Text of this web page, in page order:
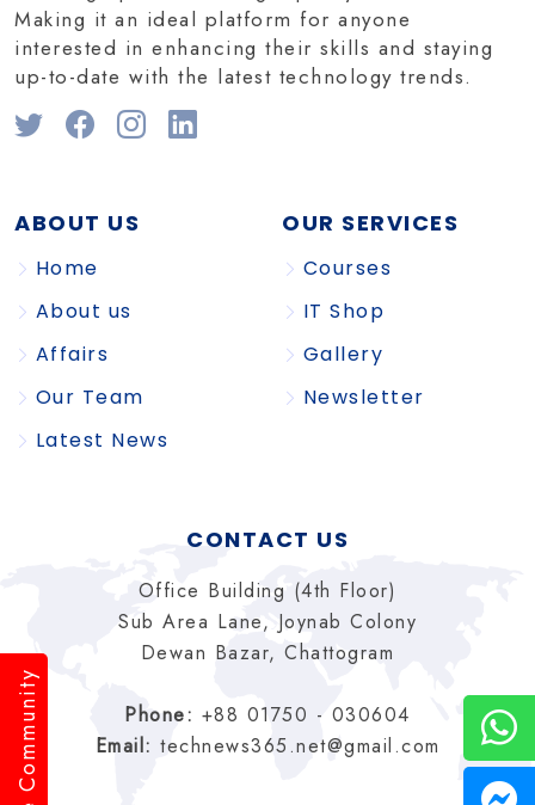
Making it an ideal platform for anyone
interested in enhancing their skills and staying
up-to-date with the latest technology trends.
ABOUT US
Home
About us
Affairs
Our Team
Latest News
OUR SERVICES
Courses
IT Shop
Gallery
Newsletter
CONTACT US
Office Building (4th Floor)
Sub Area Lane, Joynab Colony
Dewan Bazar, Chattogram
Phone: +88 01750 - 030604
Email: technews365.net@gmail.com
Pride Community